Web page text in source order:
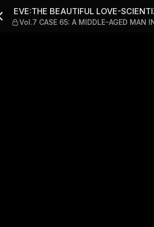
EVE:THE BEAUTIFUL LOVE-
Vol.7 CASE 65: A MIDDLE-AGED MAN